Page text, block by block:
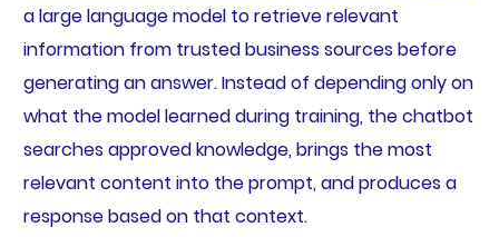
a large language model to retrieve relevant
information from trusted business sources before
generating an answer. Instead of depending only on
what the model learned during training, the chatbot
searches approved knowledge, brings the most
relevant content into the prompt, and produces a
response based on that context.